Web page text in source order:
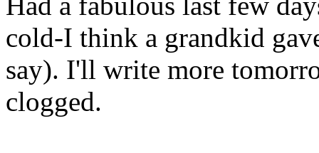
cold-I think a grandkid
say). I'll write more
clogged.